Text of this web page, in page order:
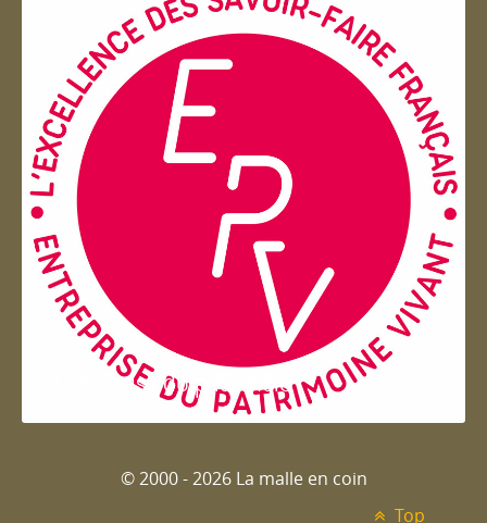
Entreprise du patrimoie
© 2000 - 2026 La malle en coin
Top